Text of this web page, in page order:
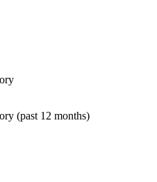
(past 12 months)